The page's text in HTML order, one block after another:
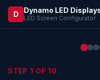
D Dynamo LED
LED Screen Configurator
STEP 1 OF10